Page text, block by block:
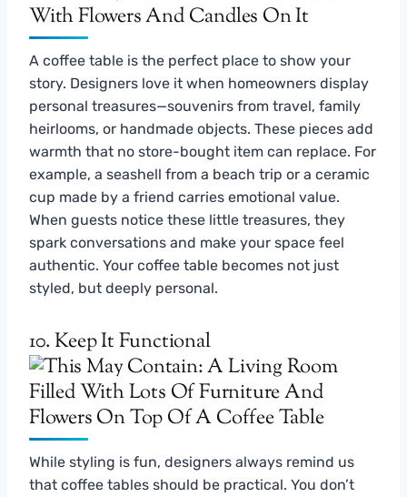
A coffee table is the perfect place to show your
story. Designers love it when homeowners display
personal treasures—souvenirs from travel, family
heirlooms, or handmade objects. These pieces add
warmth that no store-bought item can replace. For
example, a seashell from a beach trip or a ceramic
cup made by a friend carries emotional value.
When guests notice these little treasures, they
spark conversations and make your space feel
authentic. Your coffee table becomes not just
styled, but deeply personal.
10. Keep It Functional
While styling is fun, designers always remind us
that coffee tables should be practical. You don’t